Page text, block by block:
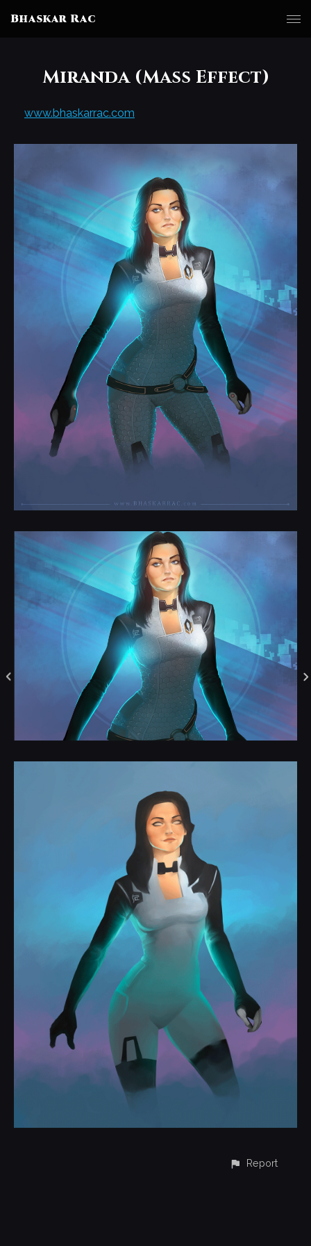
Bhaskar Rac
Miranda (Mass Effect)
www.bhaskarrac.com
Report